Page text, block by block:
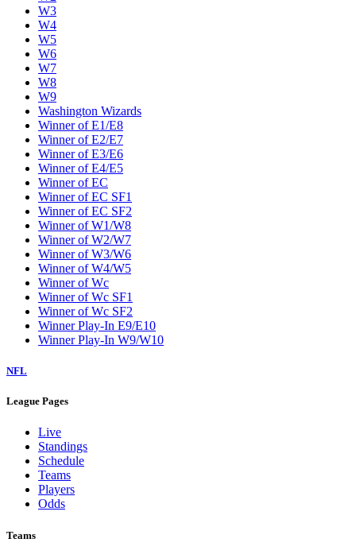
W3
W4
W5
W6
W7
W8
W9
Washington Wizards
Winner of E1/E8
Winner of E2/E7
Winner of E3/E6
Winner of E4/E5
Winner of EC
Winner of EC SF1
Winner of EC SF2
Winner of W1/W8
Winner of W2/W7
Winner of W3/W6
Winner of W4/W5
Winner of Wc
Winner of Wc SF1
Winner of Wc SF2
Winner Play-In E9/E10
Winner Play-In W9/W10
NFL
League Pages
Live
Standings
Schedule
Teams
Players
Odds
Teams